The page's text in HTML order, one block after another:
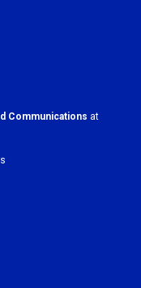
Communications at